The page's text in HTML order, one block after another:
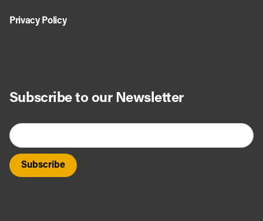
Subscribe to our Newsletter
Privacy Policy